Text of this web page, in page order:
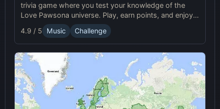
trivia game where you test your knowledge of the
Love Pawsona universe. Play, earn points, and enjoy
Sprunki challenges!
4.9 / 5 Music Challenge